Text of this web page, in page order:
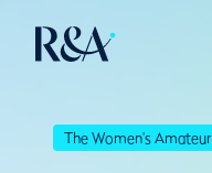
The Women's Amateur